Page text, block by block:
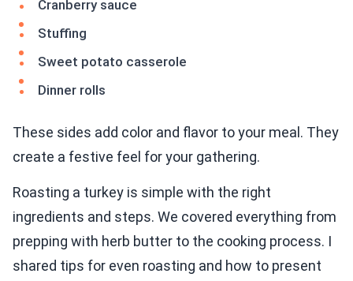
Cranberry sauce
Stuffing
Sweet potato casserole
Dinner rolls
These sides add color and flavor to your meal. They
create a festive feel for your gathering.
Roasting a turkey is simple with the right
ingredients and steps. We covered everything from
prepping with herb butter to the cooking process. I
shared tips for even roasting and how to present